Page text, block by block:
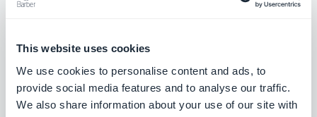
This website uses cookies
We use cookies to personalise content and ads, to
provide social media features and to analyse our traffic.
We also share information about your use of our site with